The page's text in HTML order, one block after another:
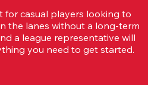
for casual players looking to
the lanes without a long-term
a league representative will
you need to get started.